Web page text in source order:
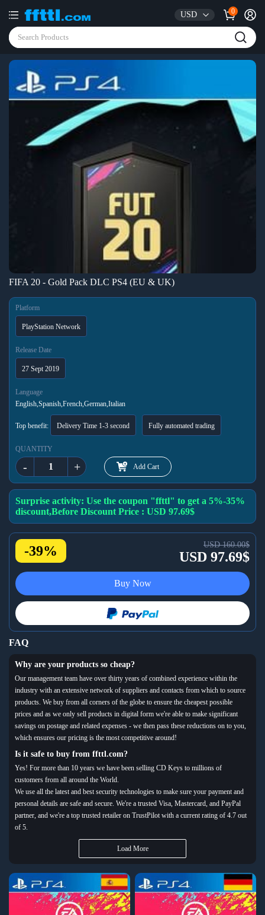
USD 0
FIFA 20 - Gold Pack DLC PS4 (EU & UK)
Platform
PlayStation Network
Release Date
27 Sept 2019
Language
English,Spanish,French,German,Italian
Top benefit: Delivery Time 1-3 second Fully automated trading
QUANTITY
- + Add Cart
Surprise activity: Use the coupon "ffttl" to get a 5%-35%
discount,Before Discount Price : USD 97.69$
-39% USD 160.00$
USD 97.69$
Buy Now
FAQ
Why are your products so cheap?
Our management team have over thirty years of combined experience within the
industry with an extensive network of suppliers and contacts from which to source
products. We buy from all corners of the globe to ensure the cheapest possible
prices and as we only sell products in digital form we're able to make significant
savings on postage and related expenses - we then pass these reductions on to you,
which ensures our pricing is the most competitive around!
Is it safe to buy from ffttl.com?
Yes! For more than 10 years we have been selling CD Keys to millions of
customers from all around the World.
We use all the latest and best security technologies to make sure your payment and
personal details are safe and secure. We're a trusted Visa, Mastercard, and PayPal
partner, and we're a top trusted retailer on TrustPilot with a current rating of 4.7 out
of 5.
Load More